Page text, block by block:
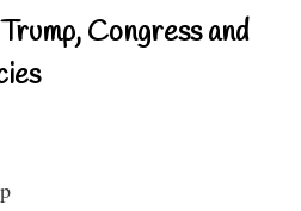
Congress and